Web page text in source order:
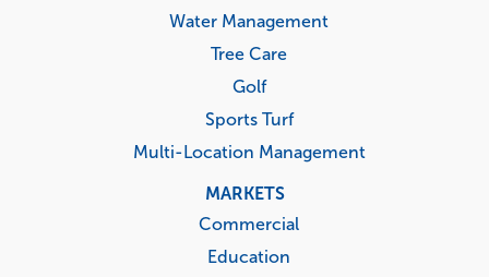
Water Management
Tree Care
Golf
Sports Turf
Multi-Location Management
MARKETS
Commercial
Education